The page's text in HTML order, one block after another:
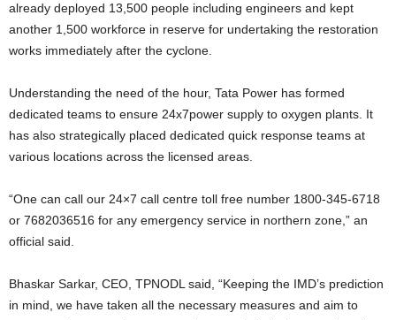
already deployed 13,500 people including engineers and kept
another 1,500 workforce in reserve for undertaking the restoration
works immediately after the cyclone.
Understanding the need of the hour, Tata Power has formed
dedicated teams to ensure 24x7power supply to oxygen plants. It
has also strategically placed dedicated quick response teams at
various locations across the licensed areas.
“One can call our 24×7 call centre toll free number 1800-345-6718
or 7682036516 for any emergency service in northern zone,” an
official said.
Bhaskar Sarkar, CEO, TPNODL said, “Keeping the IMD’s prediction
in mind, we have taken all the necessary measures and aim to